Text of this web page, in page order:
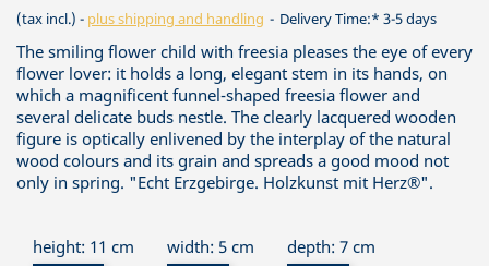
(tax incl.) plus shipping and handling Delivery Time:* 3-5 days
The smiling flower child with freesia pleases the eye of every
flower lover: it holds a long, elegant stem in its hands, on
which a magnificent funnel-shaped freesia flower and
several delicate buds nestle. The clearly lacquered wooden
figure is optically enlivened by the interplay of the natural
wood colours and its grain and spreads a good mood not
only in spring. "Echt Erzgebirge. Holzkunst mit Herz®".
height: 11 cm width: 5 cm depth: 7 cm